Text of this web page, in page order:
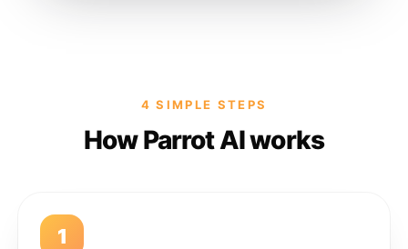
4 SIMPLE STEPS
How Parrot AI works
1